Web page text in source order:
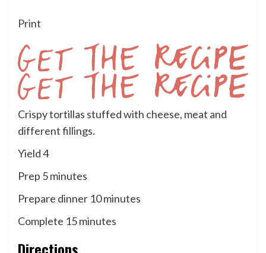
Print
Get
the
Recipe
Crispy tortillas stuffed with cheese, meat and
different fillings.
Yield4
Prep 5minutes
minutes
Prepare dinner 10minutes
minutes
Complete 15minutes
minutes